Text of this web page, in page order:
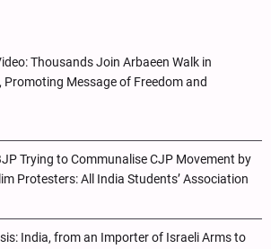
Thousands Join Arbaeen Walk in
Promoting Message of Freedom and
Trying to Communalise CJP Movement by
Protesters: All India Students’ Association
India, from an Importer of Israeli Arms to